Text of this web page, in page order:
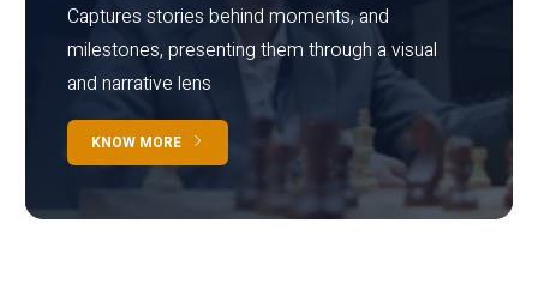
Captures stories behind moments, and
milestones, presenting them through a visual
and narrative lens
KNOW MORE